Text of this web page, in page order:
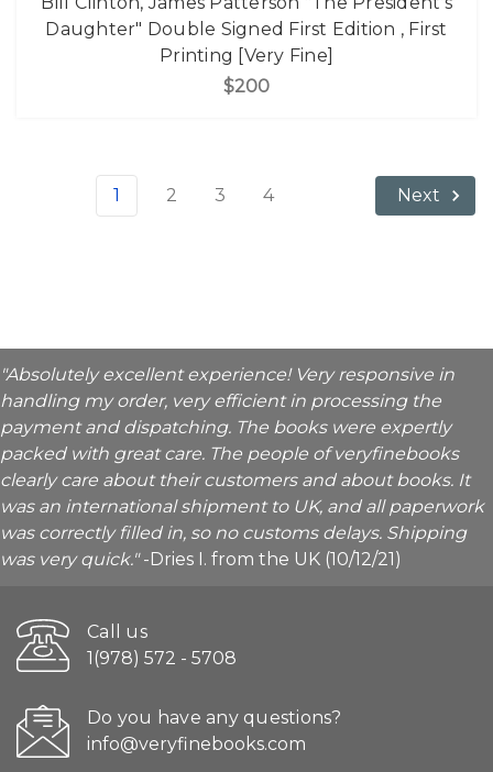
Daughter" Double Signed First Edition , First
Printing [Very Fine]
$200
1 2 3 4 Next
"Absolutely excellent experience! Very responsive in
handling my order, very efficient in processing the
payment and dispatching. The books were expertly
packed with great care. The people of veryfinebooks
clearly care about their customers and about books. It
was an international shipment to UK, and all paperwork
was correctly filled in, so no customs delays. Shipping
was very quick."-Dries I. from the UK (10/12/21)
Call us
1(978) 572 - 5708
Do you have any questions?
info@veryfinebooks.com